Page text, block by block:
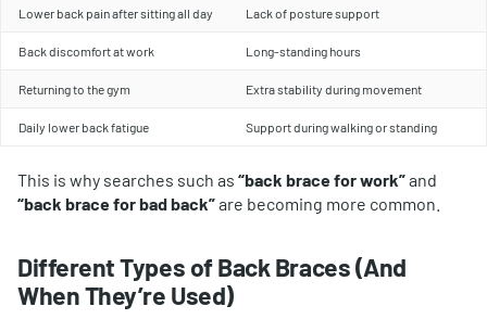
Lower back pain after sitting all day Lack of posture support
Back discomfort at work Long-standing hours
Returning to the gym Extra stability during movement
Daily lower back fatigue Support during walking or standing
This is why searches such as “back brace for work”and
“back brace for bad back”are becoming more common.
Different Types of Back Braces (And
When They’re Used)